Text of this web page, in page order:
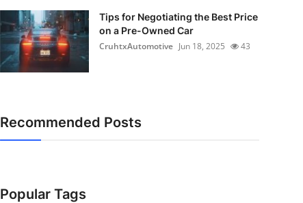
Tips for Negotiating the Best Price
on a Pre-Owned Car
CruhtxAutomotive Jun 18, 2025 43
Recommended Posts
Popular Tags